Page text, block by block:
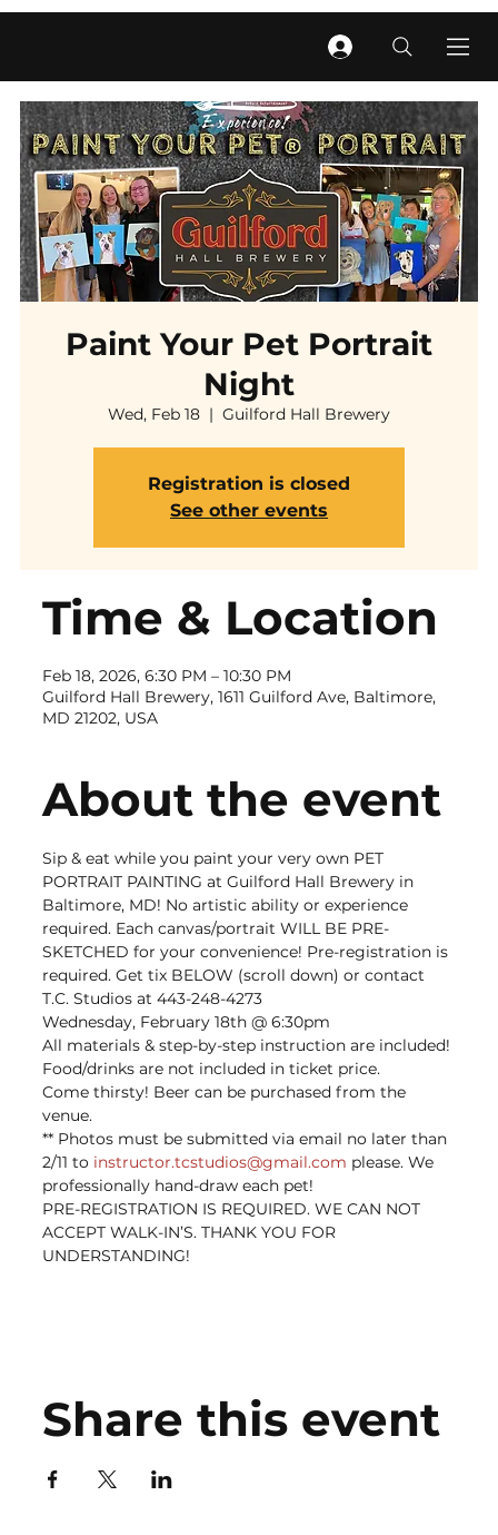
Paint Your Pet Portrait
Night
Wed, Feb 18
  |
Guilford Hall Brewery
Registration is closed
See other events
Time & Location
Feb 18, 2026, 6:30 PM – 10:30 PM
Guilford Hall Brewery, 1611 Guilford Ave, Baltimore,
MD 21202, USA
About the event
Sip & eat while you paint your very own PET
PORTRAIT PAINTING at Guilford Hall Brewery in
Baltimore, MD! No artistic ability or experience
required. Each canvas/portrait WILL BE PRE-
SKETCHED for your convenience! Pre-registration is
required. Get tix BELOW (scroll down) or contact
T.C. Studios at 443-248-4273
Wednesday, February 18th @ 6:30pm
All materials & step-by-step instruction are included!
Food/drinks are not included in ticket price. ﻿
Come thirsty! Beer can be purchased from the
venue.
** Photos must be submitted via email no later than
2/11 to instructor.tcstudios@gmail.com please. We
professionally hand-draw each pet!
PRE-REGISTRATION IS REQUIRED. WE CAN NOT
ACCEPT WALK-IN’S. THANK YOU FOR
UNDERSTANDING!
Share this event